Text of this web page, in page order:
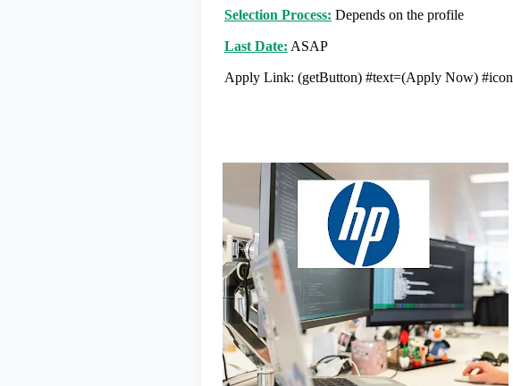
Selection Process: Depends on the profile
Last Date: ASAP
Apply Link: (getButton) #text=(Apply Now)